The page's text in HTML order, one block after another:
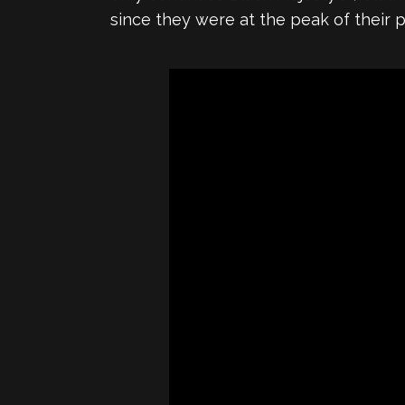
since they were at the peak of their